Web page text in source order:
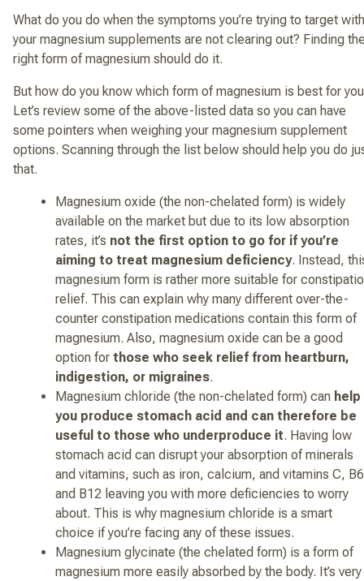
What do you do when the symptoms you’re trying to target with
your magnesium supplements are not clearing out? Finding
right form of magnesium should do it.
But how do you know which form of magnesium is best for
Let’s review some of the above-listed data so you can have
some pointers when weighing your magnesium supplement
options. Scanning through the list below should help you do
that.
Magnesium oxide (the non-chelated form) is widely
available on the market but due to its low absorption
rates, it’s not the first option to go for if you’re
aiming to treat magnesium deficiency. Instead,
magnesium form is rather more suitable for
relief. This can explain why many different over-the-
counter constipation medications contain this form of
magnesium. Also, magnesium oxide can be a good
option for those who seek relief from heartburn,
indigestion, or migraines.
Magnesium chloride (the non-chelated form) can help
you produce stomach acid and can therefore be
useful to those who underproduce it. Having low
stomach acid can disrupt your absorption of minerals
and vitamins, such as iron, calcium, and vitamins C,
and B12 leaving you with more deficiencies to worry
about. This is why magnesium chloride is a smart
choice if you’re facing any of these issues.
Magnesium glycinate (the chelated form) is a form of
magnesium more easily absorbed by the body. It’s very